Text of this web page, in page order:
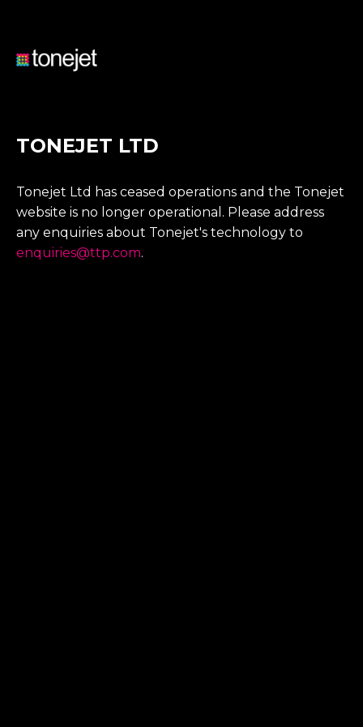
TONEJET LTD
Tonejet Ltd has ceased operations and the Tonejet
website is no longer operational. Please address
any enquiries about Tonejet's technology to
enquiries@ttp.com.